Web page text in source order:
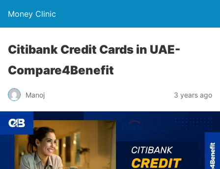
Money Clinic
Citibank Credit Cards in UAE-
Compare4Benefit
Manoj 3 years ago